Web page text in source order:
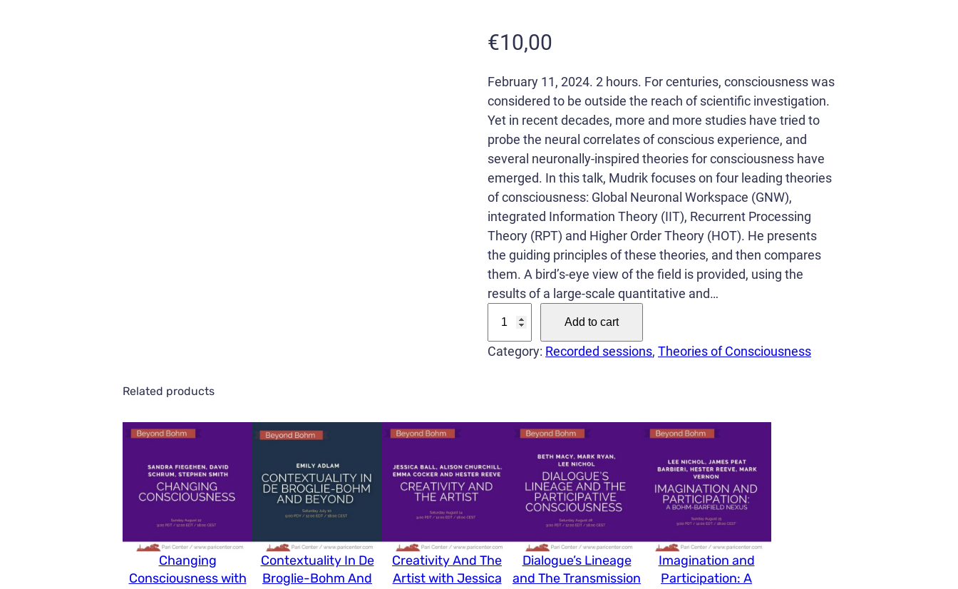
€10,00
February 11, 2024. 2 hours. For centuries, consciousness was
considered to be outside the reach of scientific investigation.
Yet in recent decades, more and more studies have tried to
probe the neural correlates of conscious experience, and
several neuronally-inspired theories for consciousness have
emerged. In this talk, Mudrik focuses on four leading theories
of consciousness: Global Neuronal Workspace (GNW),
integrated Information Theory (IIT), Recurrent Processing
Theory (RPT) and Higher Order Theory (HOT). He presents
the guiding principles of these theories, and then compares
them. A bird’s-eye view of the field is provided, using the
results of a large-scale quantitative and…
e
o
f
n
s
c
Add to cart
Category: Recorded sessions, Theories of Consciousness
Related products
Changing
Consciousness with
Contextuality In De
Broglie-Bohm And
Creativity And The
Artist with Jessica
Dialogue’s Lineage
and The Transmission
Imagination and
Participation: A